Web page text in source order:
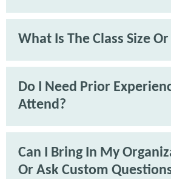
What Is The Class Size
Do I Need Prior
Attend?
Can I Bring In My
Or Ask Custom